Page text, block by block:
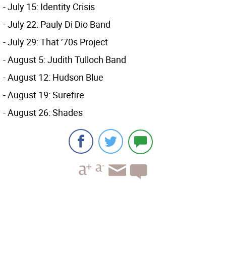
- July 15: Identity Crisis
- July 22: Pauly Di Dio Band
- July 29: That ’70s Project
- August 5: Judith Tulloch Band
- August 12: Hudson Blue
- August 19: Surefire
- August 26: Shades